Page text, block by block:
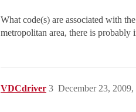
What code(s) are associated with
metropolitan area, there is probably
VDCdriver December 23,
3